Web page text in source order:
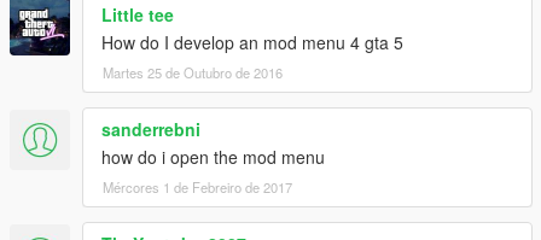
Little tee
How do I develop an mod menu 4 gta 5
Martes 25 de Outubro de 2016
sanderrebni
how do i open the mod menu
Mércores 1 de Febreiro de 2017